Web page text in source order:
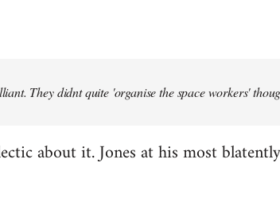
They didnt quite 'organise the space workers'
about it. Jones at his most